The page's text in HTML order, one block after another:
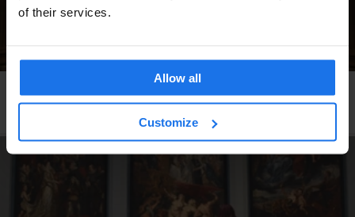
of their services.
Allow all
Customize
MUSEUMS
5 Art Exhibitions Happening in NYC this Spring